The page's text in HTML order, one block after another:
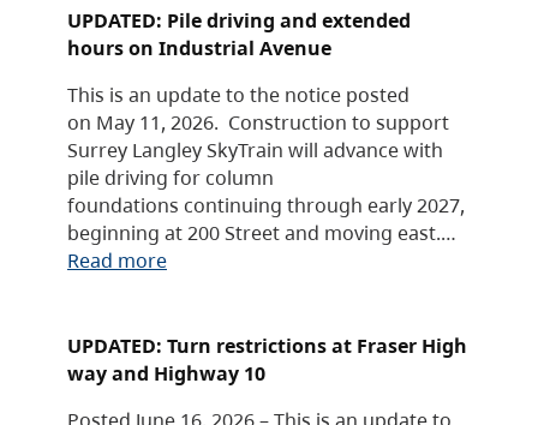
UPDATED: Pile driving and extended
hours on Industrial Avenue
This is an update to the notice posted
on May 11, 2026. Construction to support
Surrey Langley SkyTrain will advance with
pile driving for column
foundations continuing through early 2027,
beginning at 200 Street and moving east.…
Read more
UPDATED: Turn restrictions at Fraser High
way and Highway 10